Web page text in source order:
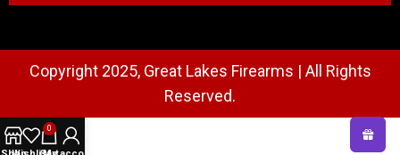
Copyright 2025, Great Lakes Firearms | All Rights
Reserved.
0